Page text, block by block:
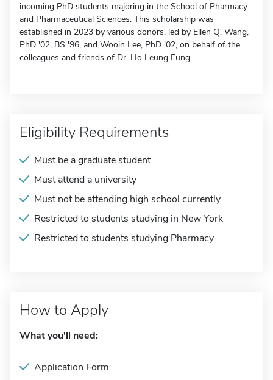
incoming PhD students majoring in the School of Pharmacy
and Pharmaceutical Sciences. This scholarship was
established in 2023 by various donors, led by Ellen Q. Wang,
PhD '02, BS '96, and Wooin Lee, PhD '02, on behalf of the
colleagues and friends of Dr. Ho Leung Fung.
Eligibility Requirements
Must be a graduate student
Must attend a university
Must not be attending high school currently
Restricted to students studying in New York
Restricted to students studying Pharmacy
How to Apply
What you'll need:
Application Form